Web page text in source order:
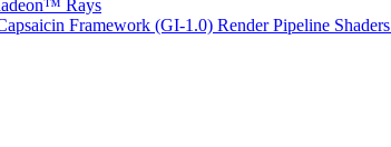
Rays
Framework (GI-1.0) Render Pipeline Shaders